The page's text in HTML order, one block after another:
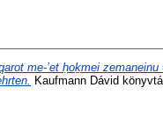
me-’et ḥoḵmei zemaneinu
Kaufmann Dávid